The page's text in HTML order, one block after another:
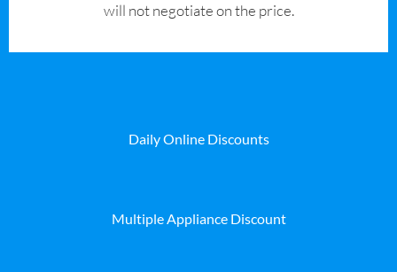
will not negotiate on the price.
Daily Online Discounts
Multiple Appliance Discount